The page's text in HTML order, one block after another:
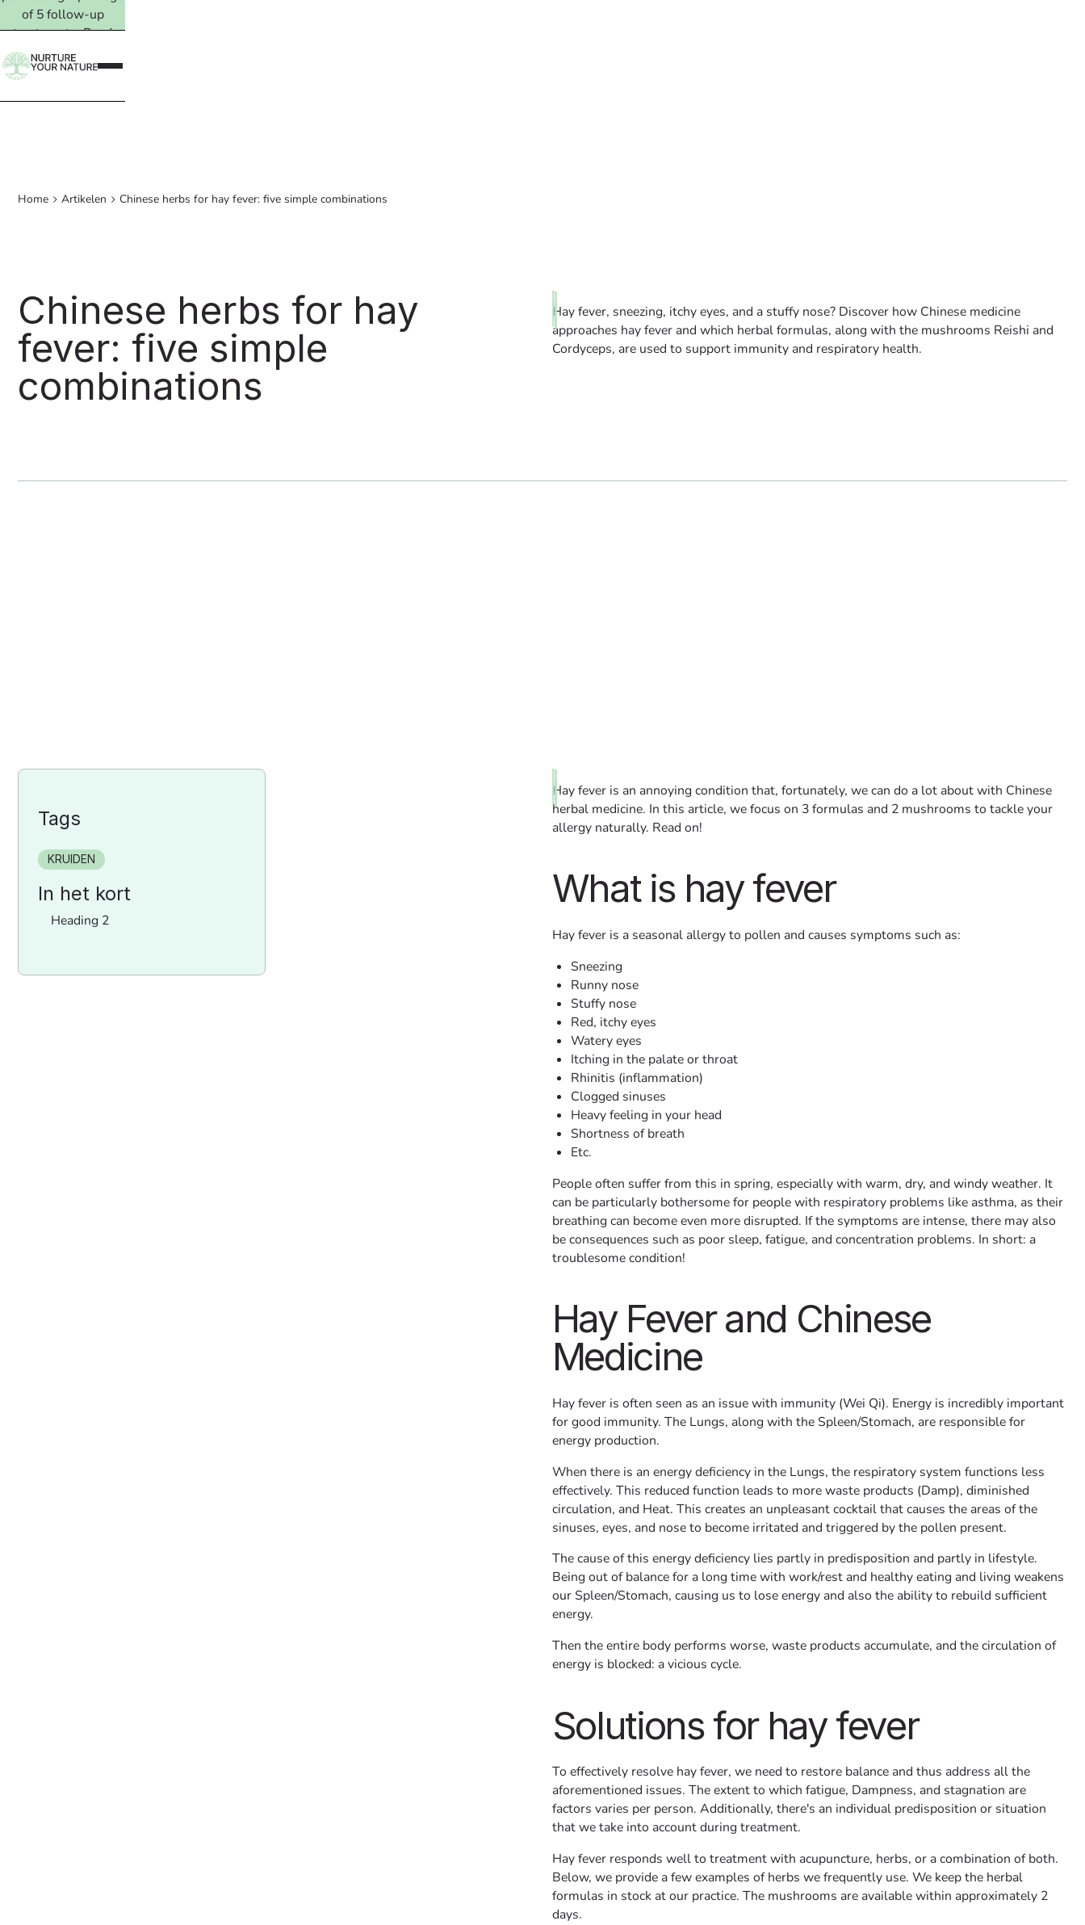
of 5 follow-up
treatments. Read
more →
Home Artikelen Chinese herbs for hay fever: five simple combinations
Chinese herbs for hay
fever: five simple
combinations
Hay fever, sneezing, itchy eyes, and a stuffy nose? Discover how Chinese medicine
approaches hay fever and which herbal formulas, along with the mushrooms Reishi and
Cordyceps, are used to support immunity and respiratory health.
Tags
KRUIDEN
In het kort
Heading 2
Hay fever is an annoying condition that, fortunately, we can do a lot about with Chinese
herbal medicine. In this article, we focus on 3 formulas and 2 mushrooms to tackle your
allergy naturally. Read on!
What is hay fever
Hay fever is a seasonal allergy to pollen and causes symptoms such as:
Sneezing
Runny nose
Stuffy nose
Red, itchy eyes
Watery eyes
Itching in the palate or throat
Rhinitis (inflammation)
Clogged sinuses
Heavy feeling in your head
Shortness of breath
Etc.
People often suffer from this in spring, especially with warm, dry, and windy weather. It
can be particularly bothersome for people with respiratory problems like asthma, as their
breathing can become even more disrupted. If the symptoms are intense, there may also
be consequences such as poor sleep, fatigue, and concentration problems. In short: a
troublesome condition!
Hay Fever and Chinese
Medicine
Hay fever is often seen as an issue with immunity (Wei Qi). Energy is incredibly important
for good immunity. The Lungs, along with the Spleen/Stomach, are responsible for
energy production.
When there is an energy deficiency in the Lungs, the respiratory system functions less
effectively. This reduced function leads to more waste products (Damp), diminished
circulation, and Heat. This creates an unpleasant cocktail that causes the areas of the
sinuses, eyes, and nose to become irritated and triggered by the pollen present.
The cause of this energy deficiency lies partly in predisposition and partly in lifestyle.
Being out of balance for a long time with work/rest and healthy eating and living weakens
our Spleen/Stomach, causing us to lose energy and also the ability to rebuild sufficient
energy.
Then the entire body performs worse, waste products accumulate, and the circulation of
energy is blocked: a vicious cycle.
Solutions for hay fever
To effectively resolve hay fever, we need to restore balance and thus address all the
aforementioned issues. The extent to which fatigue, Dampness, and stagnation are
factors varies per person. Additionally, there's an individual predisposition or situation
that we take into account during treatment.
Hay fever responds well to treatment with acupuncture, herbs, or a combination of both.
Below, we provide a few examples of herbs we frequently use. We keep the herbal
formulas in stock at our practice. The mushrooms are available within approximately 2
days.